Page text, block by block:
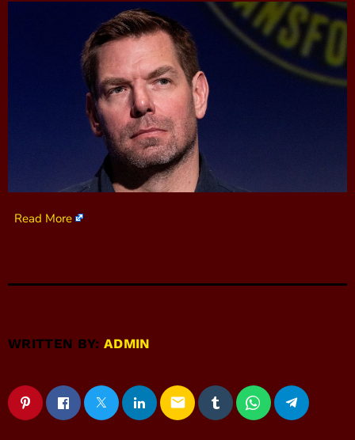
Read More
WRITTEN BY:ADMIN
email